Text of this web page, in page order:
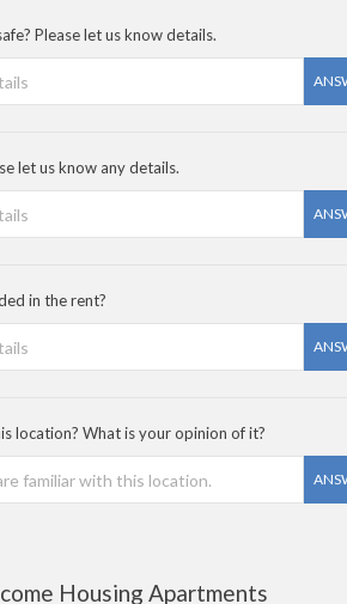
Please let us know details.
let us know any details.
in the rent?
location? What is your opinion of it?
Housing Apartments